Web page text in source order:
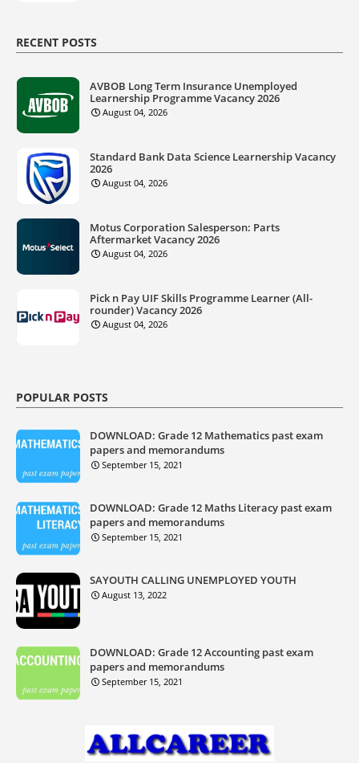
RECENT POSTS
AVBOB Long Term Insurance Unemployed
Learnership Programme Vacancy 2026
August 04, 2026
Standard Bank Data Science Learnership Vacancy
2026
August 04, 2026
Motus Corporation Salesperson: Parts
Aftermarket Vacancy 2026
August 04, 2026
Pick n Pay UIF Skills Programme Learner (All-
rounder) Vacancy 2026
August 04, 2026
POPULAR POSTS
DOWNLOAD: Grade 12 Mathematics past exam
papers and memorandums
September 15, 2021
DOWNLOAD: Grade 12 Maths Literacy past exam
papers and memorandums
September 15, 2021
SAYOUTH CALLING UNEMPLOYED YOUTH
August 13, 2022
DOWNLOAD: Grade 12 Accounting past exam
papers and memorandums
September 15, 2021